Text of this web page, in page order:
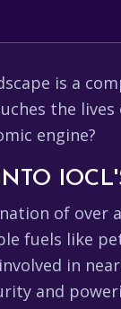
is a
the lives
engine?
of over
fuels like
in
and